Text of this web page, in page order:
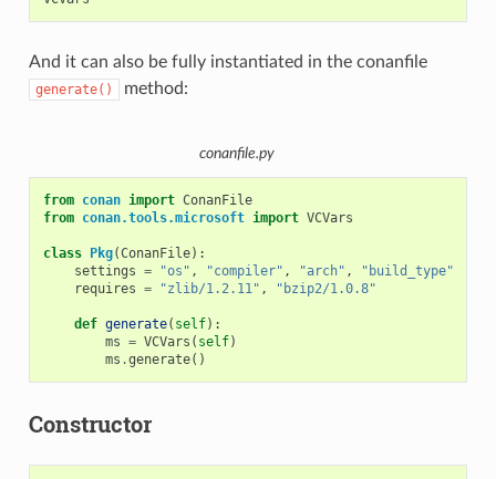
And it can also be fully instantiated in the conanfile
generate() method:
conanfile.py
from conan import ConanFile
from conan.tools.microsoft import VCVars
class Pkg(ConanFile):
settings = "os" , "compiler" , "arch" ,
"build_type"
requires = "zlib/1.2.11" , "bzip2/1.0.8"
def generate( self):
ms = VCVars ( self)
ms .generate()
Constructor